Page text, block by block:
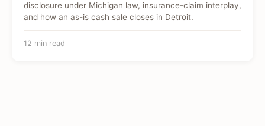
disclosure under Michigan law, insurance-claim interplay,
and how an as-is cash sale closes in Detroit.
12 min read